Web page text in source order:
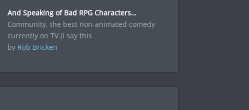
And Speaking of Bad RPG Characters…
Community, the best non-animated comedy
currently on TV (I say this
by Rob Bricken